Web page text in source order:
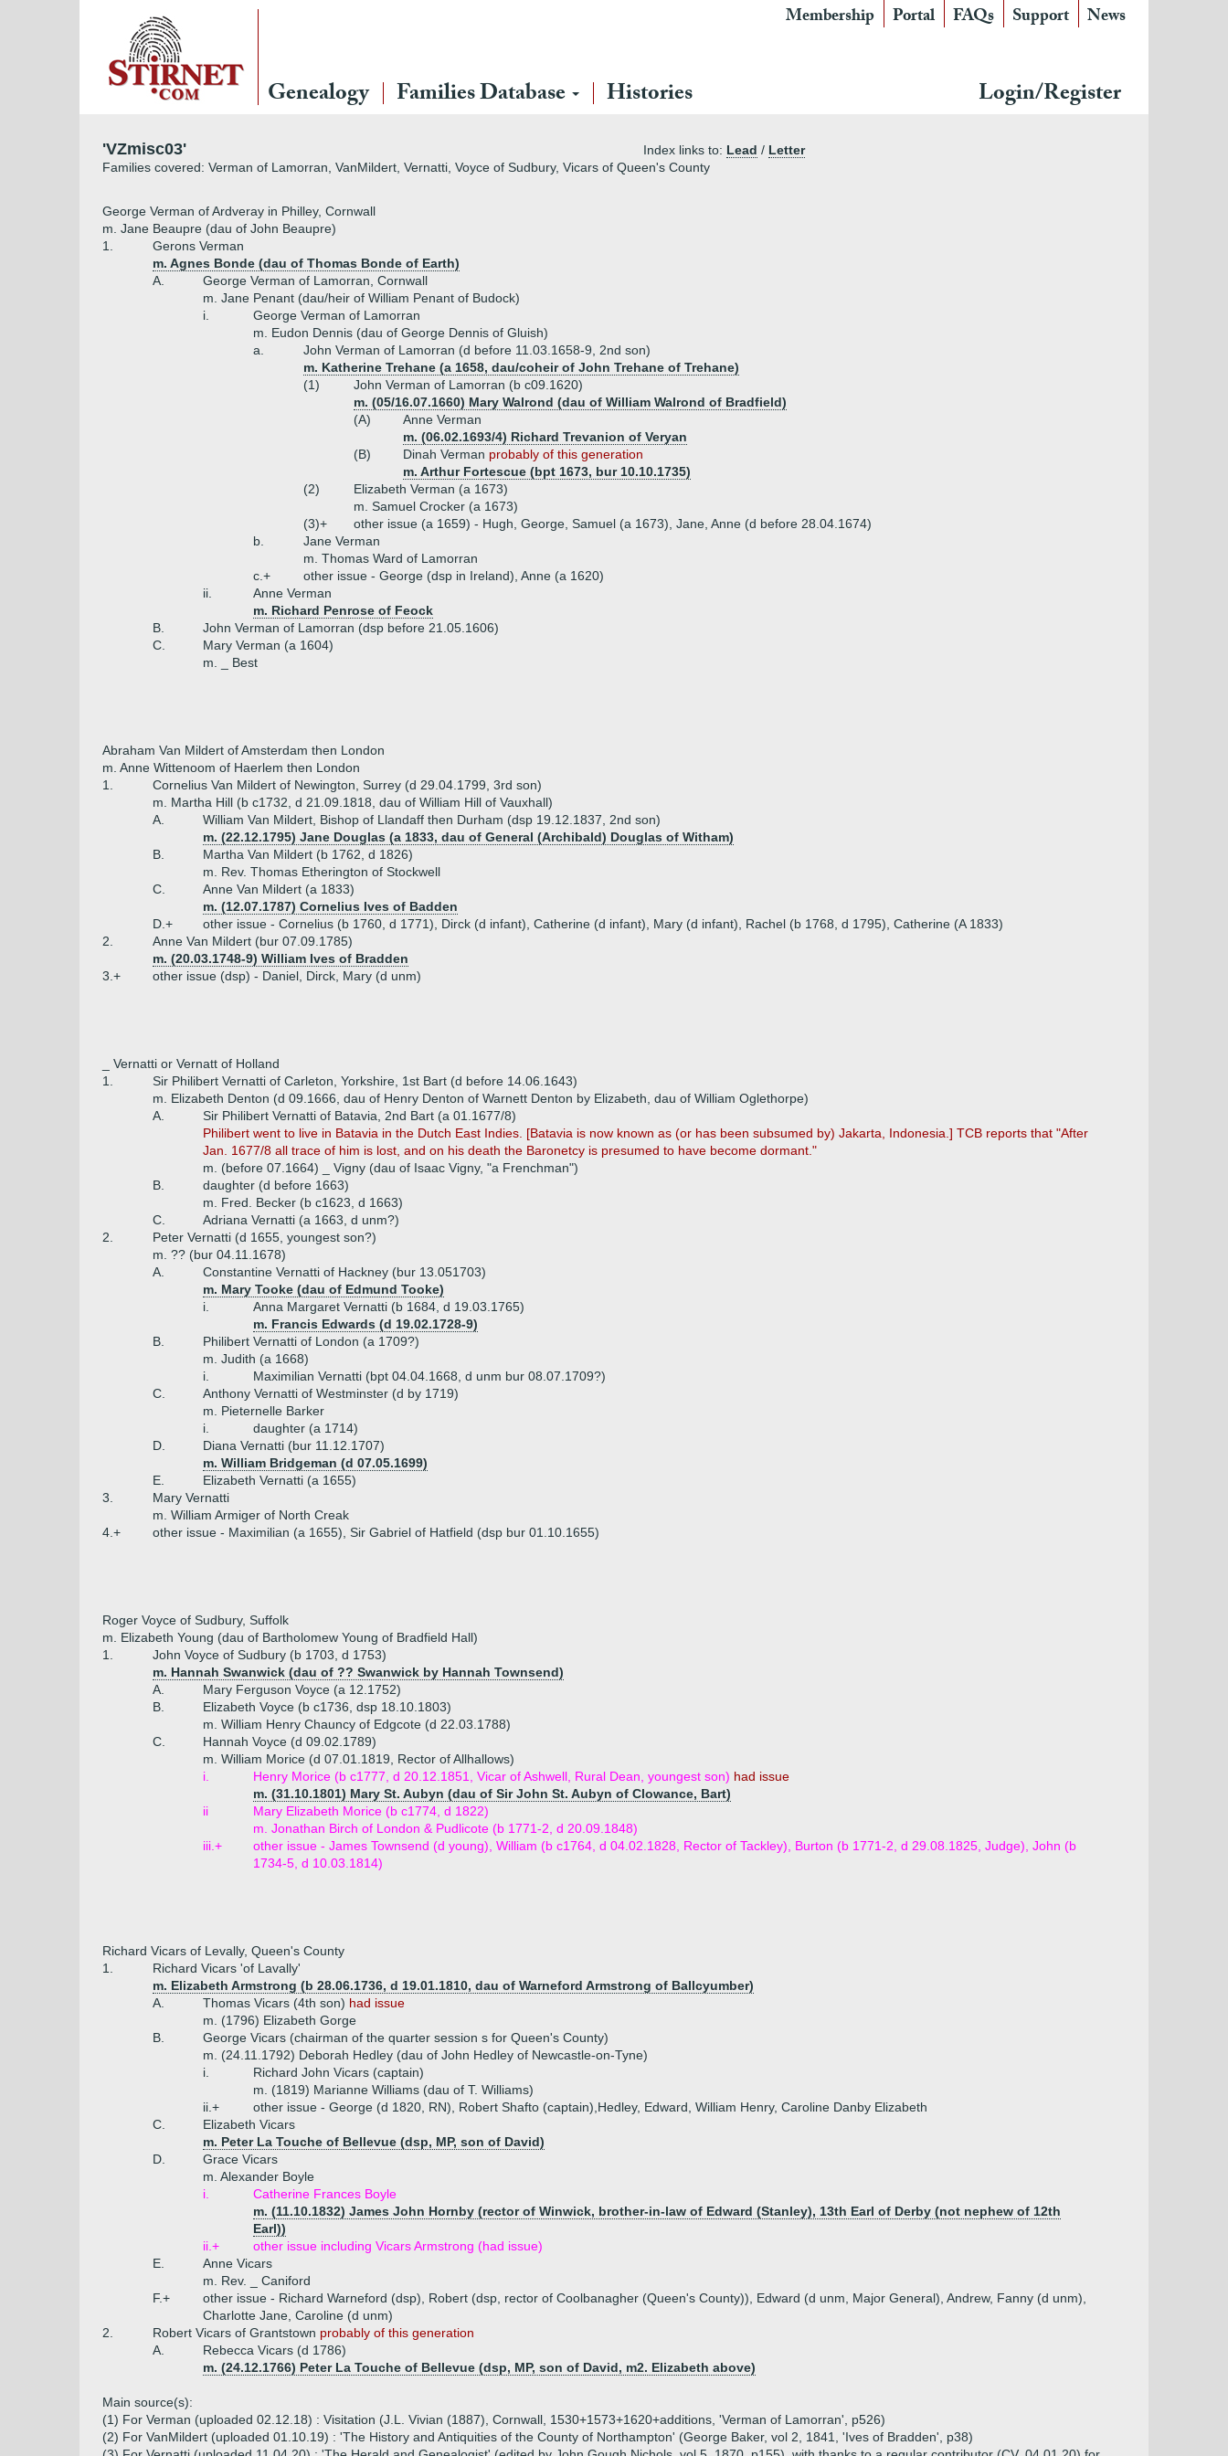
Membership Portal FAQs Support News
Genealogy Families Database Histories Login/Register
'VZmisc03' Index links to: Lead / Letter
Families covered: Verman of Lamorran, VanMildert, Vernatti, Voyce of Sudbury, Vicars of Queen's County
George Verman of Ardveray in Philley, Cornwall
m. Jane Beaupre (dau of John Beaupre)
1.
Gerons Verman
m. Agnes Bonde (dau of Thomas Bonde of Earth)
A.
George Verman of Lamorran, Cornwall
m. Jane Penant (dau/heir of William Penant of Budock)
i.
George Verman of Lamorran
m. Eudon Dennis (dau of George Dennis of Gluish)
a.
John Verman of Lamorran (d before 11.03.1658-9, 2nd son)
m. Katherine Trehane (a 1658, dau/coheir of John Trehane of Trehane)
(1)
John Verman of Lamorran (b c09.1620)
m. (05/16.07.1660) Mary Walrond (dau of William Walrond of Bradfield)
(A)
Anne Verman
m. (06.02.1693/4) Richard Trevanion of Veryan
(B)
Dinah Verman probably of this generation
m. Arthur Fortescue (bpt 1673, bur 10.10.1735)
(2)
Elizabeth Verman (a 1673)
m. Samuel Crocker (a 1673)
(3)+
other issue (a 1659) - Hugh, George, Samuel (a 1673), Jane, Anne (d before 28.04.1674)
b.
Jane Verman
m. Thomas Ward of Lamorran
c.+
other issue - George (dsp in Ireland), Anne (a 1620)
ii.
Anne Verman
m. Richard Penrose of Feock
B.
John Verman of Lamorran (dsp before 21.05.1606)
C.
Mary Verman (a 1604)
m. _ Best
Abraham Van Mildert of Amsterdam then London
m. Anne Wittenoom of Haerlem then London
1.
Cornelius Van Mildert of Newington, Surrey (d 29.04.1799, 3rd son)
m. Martha Hill (b c1732, d 21.09.1818, dau of William Hill of Vauxhall)
A.
William Van Mildert, Bishop of Llandaff then Durham (dsp 19.12.1837, 2nd son)
m. (22.12.1795) Jane Douglas (a 1833, dau of General (Archibald) Douglas of Witham)
B.
Martha Van Mildert (b 1762, d 1826)
m. Rev. Thomas Etherington of Stockwell
C.
Anne Van Mildert (a 1833)
m. (12.07.1787) Cornelius Ives of Badden
D.+
other issue - Cornelius (b 1760, d 1771), Dirck (d infant), Catherine (d infant), Mary (d infant), Rachel (b 1768, d 1795), Catherine (A 1833)
2.
Anne Van Mildert (bur 07.09.1785)
m. (20.03.1748-9) William Ives of Bradden
3.+
other issue (dsp) - Daniel, Dirck, Mary (d unm)
_ Vernatti or Vernatt of Holland
1.
Sir Philibert Vernatti of Carleton, Yorkshire, 1st Bart (d before 14.06.1643)
m. Elizabeth Denton (d 09.1666, dau of Henry Denton of Warnett Denton by Elizabeth, dau of William Oglethorpe)
A.
Sir Philibert Vernatti of Batavia, 2nd Bart (a 01.1677/8)
Philibert went to live in Batavia in the Dutch East Indies. [Batavia is now known as (or has been subsumed by) Jakarta, Indonesia.] TCB reports that "After
Jan. 1677/8 all trace of him is lost, and on his death the Baronetcy is presumed to have become dormant."
m. (before 07.1664) _ Vigny (dau of Isaac Vigny, "a Frenchman")
B.
daughter (d before 1663)
m. Fred. Becker (b c1623, d 1663)
C.
Adriana Vernatti (a 1663, d unm?)
2.
Peter Vernatti (d 1655, youngest son?)
m. ?? (bur 04.11.1678)
A.
Constantine Vernatti of Hackney (bur 13.051703)
m. Mary Tooke (dau of Edmund Tooke)
i.
Anna Margaret Vernatti (b 1684, d 19.03.1765)
m. Francis Edwards (d 19.02.1728-9)
B.
Philibert Vernatti of London (a 1709?)
m. Judith (a 1668)
i.
Maximilian Vernatti (bpt 04.04.1668, d unm bur 08.07.1709?)
C.
Anthony Vernatti of Westminster (d by 1719)
m. Pieternelle Barker
i.
daughter (a 1714)
D.
Diana Vernatti (bur 11.12.1707)
m. William Bridgeman (d 07.05.1699)
E.
Elizabeth Vernatti (a 1655)
3.
Mary Vernatti
m. William Armiger of North Creak
4.+
other issue - Maximilian (a 1655), Sir Gabriel of Hatfield (dsp bur 01.10.1655)
Roger Voyce of Sudbury, Suffolk
m. Elizabeth Young (dau of Bartholomew Young of Bradfield Hall)
1.
John Voyce of Sudbury (b 1703, d 1753)
m. Hannah Swanwick (dau of ?? Swanwick by Hannah Townsend)
A.
Mary Ferguson Voyce (a 12.1752)
B.
Elizabeth Voyce (b c1736, dsp 18.10.1803)
m. William Henry Chauncy of Edgcote (d 22.03.1788)
C.
Hannah Voyce (d 09.02.1789)
m. William Morice (d 07.01.1819, Rector of Allhallows)
i.
Henry Morice (b c1777, d 20.12.1851, Vicar of Ashwell, Rural Dean, youngest son) had issue
m. (31.10.1801) Mary St. Aubyn (dau of Sir John St. Aubyn of Clowance, Bart)
ii
Mary Elizabeth Morice (b c1774, d 1822)
m. Jonathan Birch of London & Pudlicote (b 1771-2, d 20.09.1848)
iii.+
other issue - James Townsend (d young), William (b c1764, d 04.02.1828, Rector of Tackley), Burton (b 1771-2, d 29.08.1825, Judge), John (b
1734-5, d 10.03.1814)
Richard Vicars of Levally, Queen's County
1.
Richard Vicars 'of Lavally'
m. Elizabeth Armstrong (b 28.06.1736, d 19.01.1810, dau of Warneford Armstrong of Ballcyumber)
A.
Thomas Vicars (4th son) had issue
m. (1796) Elizabeth Gorge
B.
George Vicars (chairman of the quarter session s for Queen's County)
m. (24.11.1792) Deborah Hedley (dau of John Hedley of Newcastle-on-Tyne)
i.
Richard John Vicars (captain)
m. (1819) Marianne Williams (dau of T. Williams)
ii.+
other issue - George (d 1820, RN), Robert Shafto (captain),Hedley, Edward, William Henry, Caroline Danby Elizabeth
C.
Elizabeth Vicars
m. Peter La Touche of Bellevue (dsp, MP, son of David)
D.
Grace Vicars
m. Alexander Boyle
i.
Catherine Frances Boyle
m. (11.10.1832) James John Hornby (rector of Winwick, brother-in-law of Edward (Stanley), 13th Earl of Derby (not nephew of 12th
Earl))
ii.+
other issue including Vicars Armstrong (had issue)
E.
Anne Vicars
m. Rev. _ Caniford
F.+
other issue - Richard Warneford (dsp), Robert (dsp, rector of Coolbanagher (Queen's County)), Edward (d unm, Major General), Andrew, Fanny (d unm),
Charlotte Jane, Caroline (d unm)
2.
Robert Vicars of Grantstown probably of this generation
A.
Rebecca Vicars (d 1786)
m. (24.12.1766) Peter La Touche of Bellevue (dsp, MP, son of David, m2. Elizabeth above)
Main source(s):
(1) For Verman (uploaded 02.12.18) : Visitation (J.L. Vivian (1887), Cornwall, 1530+1573+1620+additions, 'Verman of Lamorran', p526)
(2) For VanMildert (uploaded 01.10.19) : 'The History and Antiquities of the County of Northampton' (George Baker, vol 2, 1841, 'Ives of Bradden', p38)